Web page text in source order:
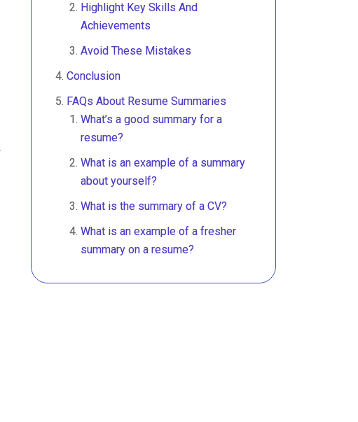
Highlight Key Skills And
Achievements
Avoid These Mistakes
Conclusion
FAQs About Resume Summaries
What’s a good summary for a
resume?
What is an example of a summary
about yourself?
What is the summary of a CV?
What is an example of a fresher
summary on a resume?